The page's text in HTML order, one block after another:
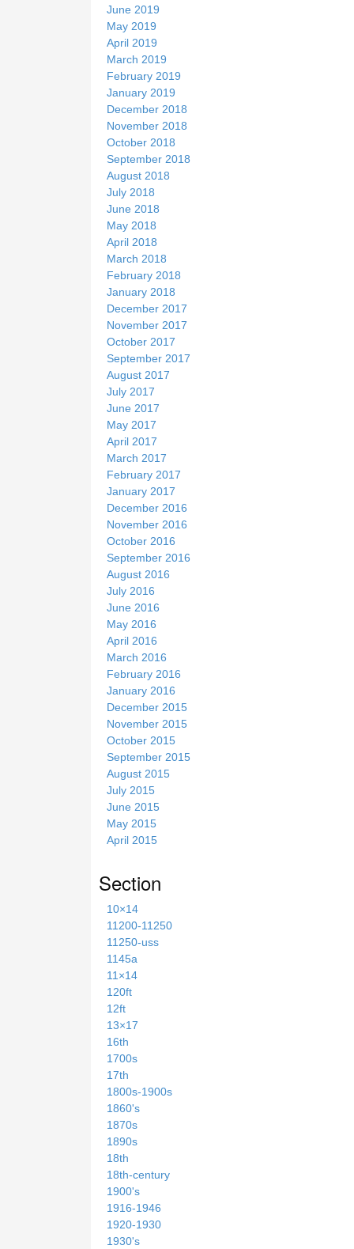
June 2019
May 2019
April 2019
March 2019
February 2019
January 2019
December 2018
November 2018
October 2018
September 2018
August 2018
July 2018
June 2018
May 2018
April 2018
March 2018
February 2018
January 2018
December 2017
November 2017
October 2017
September 2017
August 2017
July 2017
June 2017
May 2017
April 2017
March 2017
February 2017
January 2017
December 2016
November 2016
October 2016
September 2016
August 2016
July 2016
June 2016
May 2016
April 2016
March 2016
February 2016
January 2016
December 2015
November 2015
October 2015
September 2015
August 2015
July 2015
June 2015
May 2015
April 2015
Section
10×14
11200-11250
11250-uss
1145a
11×14
120ft
12ft
13×17
16th
1700s
17th
1800s-1900s
1860's
1870s
1890s
18th
18th-century
1900's
1916-1946
1920-1930
1930's